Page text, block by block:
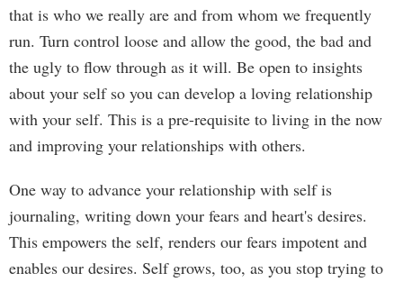
that is who we really are and from whom we frequently
run. Turn control loose and allow the good, the bad and
the ugly to flow through as it will. Be open to insights
about your self so you can develop a loving relationship
with your self. This is a pre-requisite to living in the now
and improving your relationships with others.
One way to advance your relationship with self is
journaling, writing down your fears and heart's desires.
This empowers the self, renders our fears impotent and
enables our desires. Self grows, too, as you stop trying to